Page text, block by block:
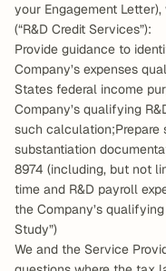
your Engagement
(“R&D Credit Services”):
Provide guidance to
Company’s expenses
States federal income
Company’s qualifying
such
substantiation
8974 (including, but not
time and R&D payroll
the Company’s
Study”)
We and the Service